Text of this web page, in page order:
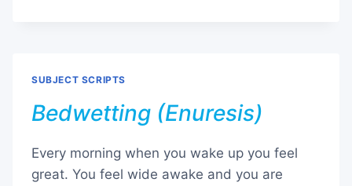
SUBJECT SCRIPTS
Bedwetting (Enuresis)
Every morning when you wake up you feel
great. You feel wide awake and you are